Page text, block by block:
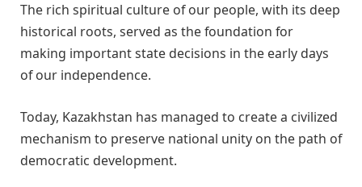
The rich spiritual culture of our people, with its deep
historical roots, served as the foundation for
making important state decisions in the early days
of our independence.
Today, Kazakhstan has managed to create a civilized
mechanism to preserve national unity on the path of
democratic development.